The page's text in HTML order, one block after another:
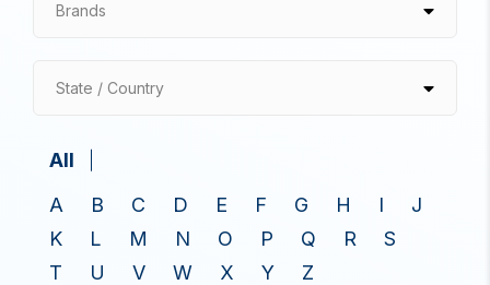
Brands
State / Country
All
A
B C D E F G H I
J
K
L M N O P Q R
S
T
U V W X Y Z